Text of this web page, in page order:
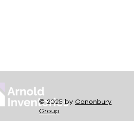
© 2025 by Canonbury
Group